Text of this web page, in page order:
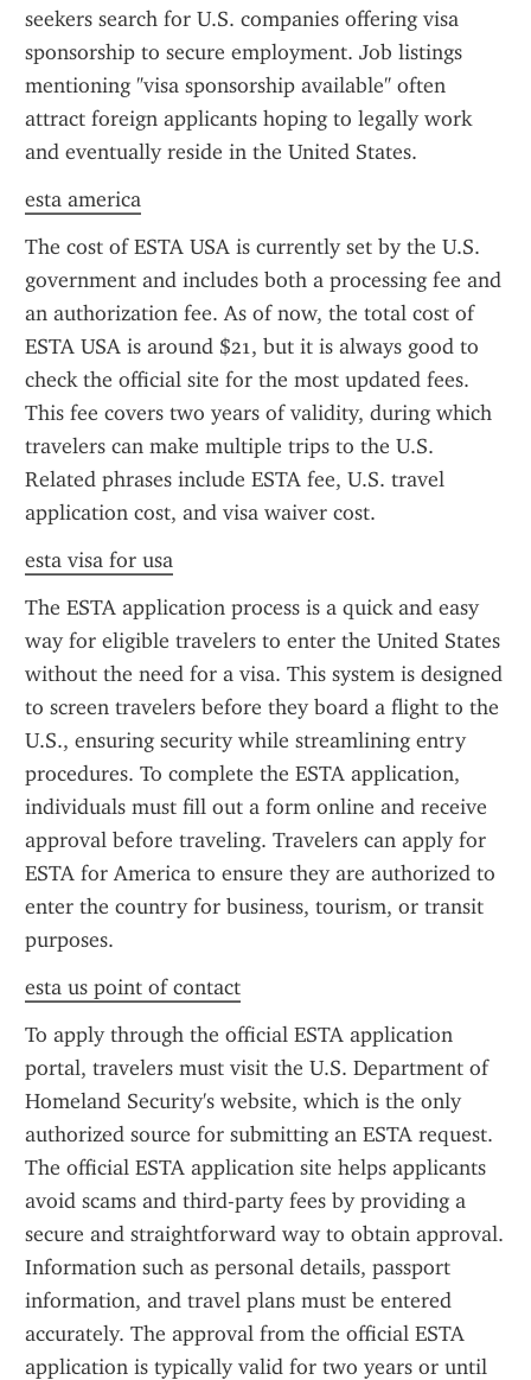
seekers search for U.S. companies offering visa
sponsorship to secure employment. Job listings
mentioning "visa sponsorship available" often
attract foreign applicants hoping to legally work
and eventually reside in the United States.
esta america
The cost of ESTA USA is currently set by the U.S.
government and includes both a processing fee and
an authorization fee. As of now, the total cost of
ESTA USA is around $21, but it is always good to
check the official site for the most updated fees.
This fee covers two years of validity, during which
travelers can make multiple trips to the U.S.
Related phrases include ESTA fee, U.S. travel
application cost, and visa waiver cost.
esta visa for usa
The ESTA application process is a quick and easy
way for eligible travelers to enter the United States
without the need for a visa. This system is designed
to screen travelers before they board a flight to the
U.S., ensuring security while streamlining entry
procedures. To complete the ESTA application,
individuals must fill out a form online and receive
approval before traveling. Travelers can apply for
ESTA for America to ensure they are authorized to
enter the country for business, tourism, or transit
purposes.
esta us point of contact
To apply through the official ESTA application
portal, travelers must visit the U.S. Department of
Homeland Security's website, which is the only
authorized source for submitting an ESTA request.
The official ESTA application site helps applicants
avoid scams and third-party fees by providing a
secure and straightforward way to obtain approval.
Information such as personal details, passport
information, and travel plans must be entered
accurately. The approval from the official ESTA
application is typically valid for two years or until